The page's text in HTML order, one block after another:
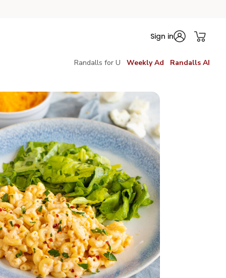
Sign in
Randalls for U Weekly Ad Randalls AI
Lettuce 1 Count
Living Butter Lettuce 1 Count